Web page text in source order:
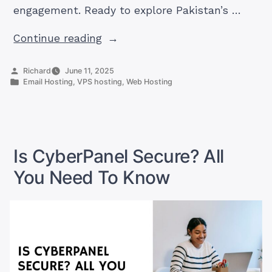
engagement. Ready to explore Pakistan’s …
Continue reading“What
Tech
Trends
Success
Today?”
Posted
by
Richard
June 11, 2025
Posted
Email Hosting ,VPS hosting ,Web Hosting
Is CyberPanel Secure? All
You Need To Know